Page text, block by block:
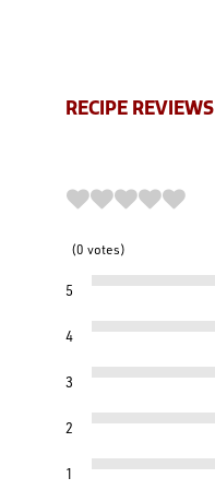
RECIPE REVIEWS
0 votes
5
4
3
2
1